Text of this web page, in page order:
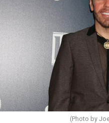
(Photo by